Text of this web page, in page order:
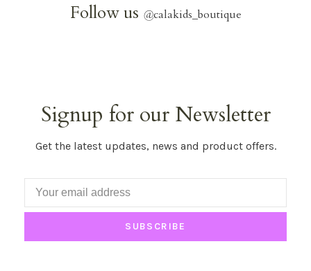
Follow us @calakids_boutique
Signup for our Newsletter
Get the latest updates, news and product offers.
SUBSCRIBE